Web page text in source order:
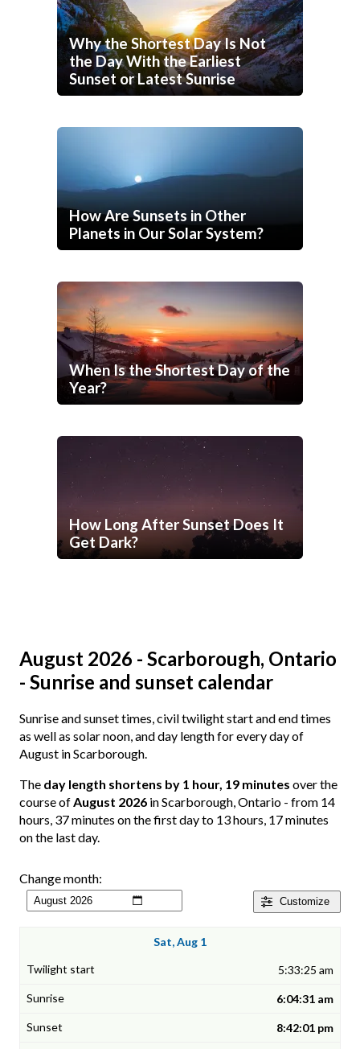
Why the Shortest Day Is Not
the Day With the Earliest
Sunset or Latest Sunrise
How Are Sunsets in Other
Planets in Our Solar System?
When Is the Shortest Day of the
Year?
How Long After Sunset Does It
Get Dark?
August 2026 - Scarborough, Ontario
- Sunrise and sunset calendar
Sunrise and sunset times, civil twilight start and end times
as well as solar noon, and day length for every day of
August in Scarborough.
The day length shortens by 1 hour, 19 minutes over the
course ofAugust 2026 in Scarborough, Ontario - from 14
hours, 37 minutes on the first day to 13 hours, 17 minutes
on the last day.
Customize
Change month:
Sat, Aug 1
5:33:25 am
6:04:31 am
8:42:01 pm